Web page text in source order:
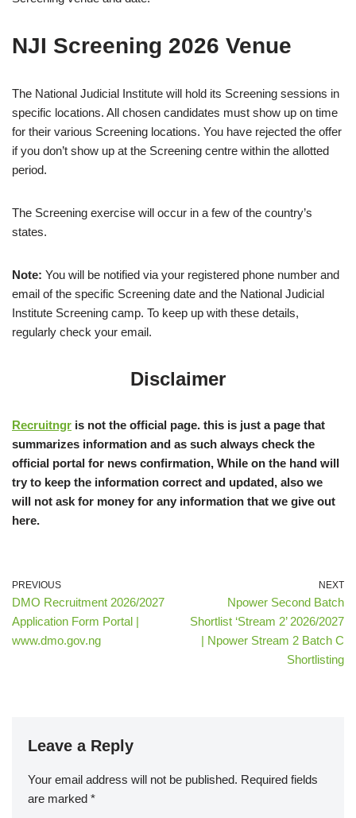
NJI Screening 2026 Venue
The National Judicial Institute will hold its Screening sessions in
specific locations. All chosen candidates must show up on time
for their various Screening locations. You have rejected the offer
if you don’t show up at the Screening centre within the allotted
period.
The Screening exercise will occur in a few of the country’s
states.
Note: You will be notified via your registered phone number and
email of the specific Screening date and the National Judicial
Institute Screening camp. To keep up with these details,
regularly check your email.
Disclaimer
Recruitngr is not the official page. this is just a page that
summarizes information and as such always check the
official portal for news confirmation, While on the hand will
try to keep the information correct and updated, also we
will not ask for money for any information that we give out
here.
PREVIOUS
DMO Recruitment 2026/2027
Application Form Portal |
www.dmo.gov.ng
NEXT
Npower Second Batch
Shortlist ‘Stream 2’ 2026/2027
| Npower Stream 2 Batch C
Shortlisting
Leave a Reply
Your email address will not be published. Required fields
are marked *